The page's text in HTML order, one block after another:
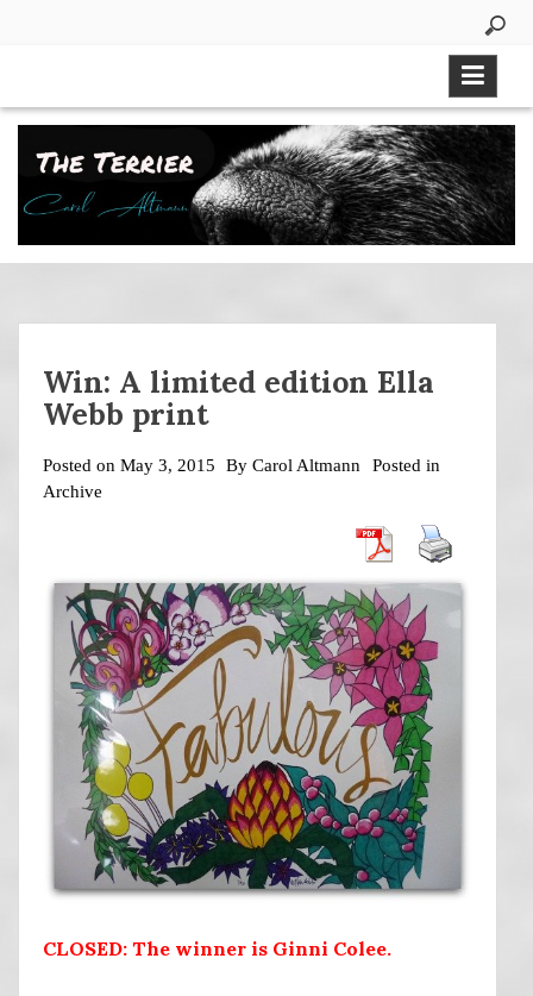
Win: A limited edition Ella
Webb print
Posted on May 3, 2015 By Carol Altmann
Posted in
Archive
CLOSED: The winner is Ginni Colee.